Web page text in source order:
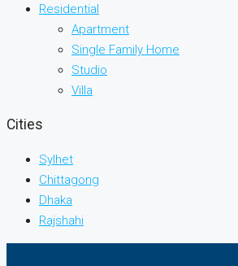
Residential
Apartment
Single Family Home
Studio
Villa
Cities
Sylhet
Chittagong
Dhaka
Rajshahi